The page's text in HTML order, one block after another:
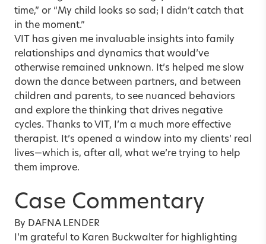
time,” or “My child looks so sad; I didn’t catch that
in the moment.”
VIT has given me invaluable insights into family
relationships and dynamics that would’ve
otherwise remained unknown. It’s helped me slow
down the dance between partners, and between
children and parents, to see nuanced behaviors
and explore the thinking that drives negative
cycles. Thanks to VIT, I’m a much more effective
therapist. It’s opened a window into my clients’ real
lives—which is, after all, what we’re trying to help
them improve.
Case Commentary
By DAFNA LENDER
I’m grateful to Karen Buckwalter for highlighting